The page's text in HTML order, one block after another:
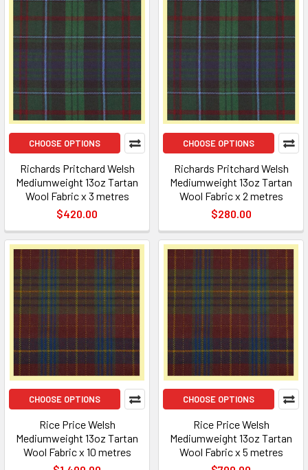
CHOOSE OPTIONS
Richards Pritchard Welsh
Mediumweight 13oz Tartan
Wool Fabric x 3 metres
$420.00
CHOOSE OPTIONS
Richards Pritchard Welsh
Mediumweight 13oz Tartan
Wool Fabric x 2 metres
$280.00
CHOOSE OPTIONS
Rice Price Welsh
Mediumweight 13oz Tartan
Wool Fabric x 10 metres
CHOOSE OPTIONS
Rice Price Welsh
Mediumweight 13oz Tartan
Wool Fabric x 5 metres